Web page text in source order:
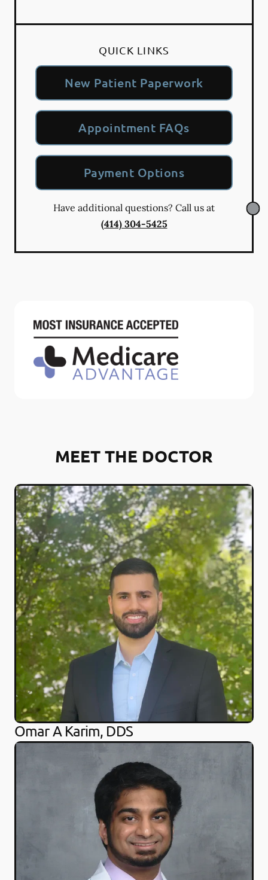
QUICK LINKS
New Patient Paperwork
Appointment FAQs
Payment Options
Have additional questions? Call us at
(414) 304-5425
MEET THE DOCTOR
Omar A Karim, DDS